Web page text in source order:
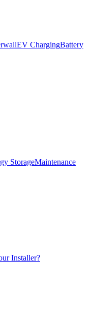
EV ChargingBattery
StorageMaintenance
Installer?